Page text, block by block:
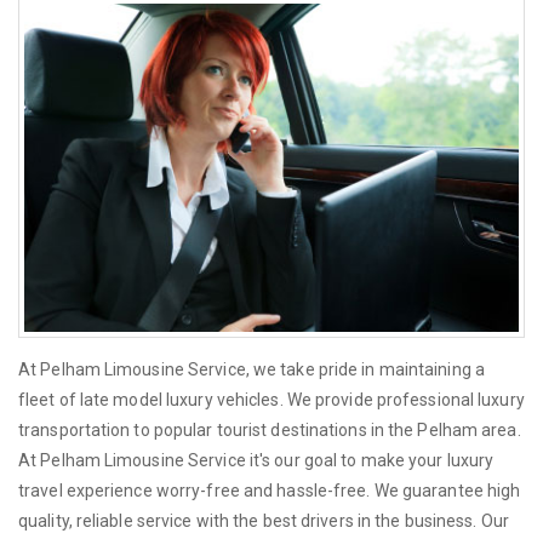
At Pelham Limousine Service, we take pride in maintaining a
fleet of late model luxury vehicles. We provide professional luxury
transportation to popular tourist destinations in the Pelham area.
At Pelham Limousine Service it's our goal to make your luxury
travel experience worry-free and hassle-free. We guarantee high
quality, reliable service with the best drivers in the business. Our